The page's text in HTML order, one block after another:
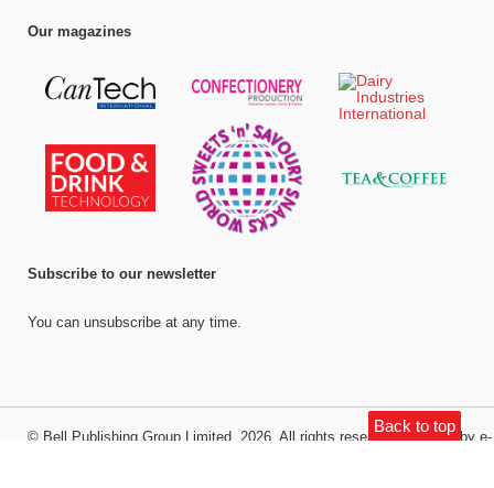
Back to top
Our magazines
Subscribe to our newsletter
You can unsubscribe at any time.
© Bell Publishing Group Limited , 2026. All rights reserved.Website by e-